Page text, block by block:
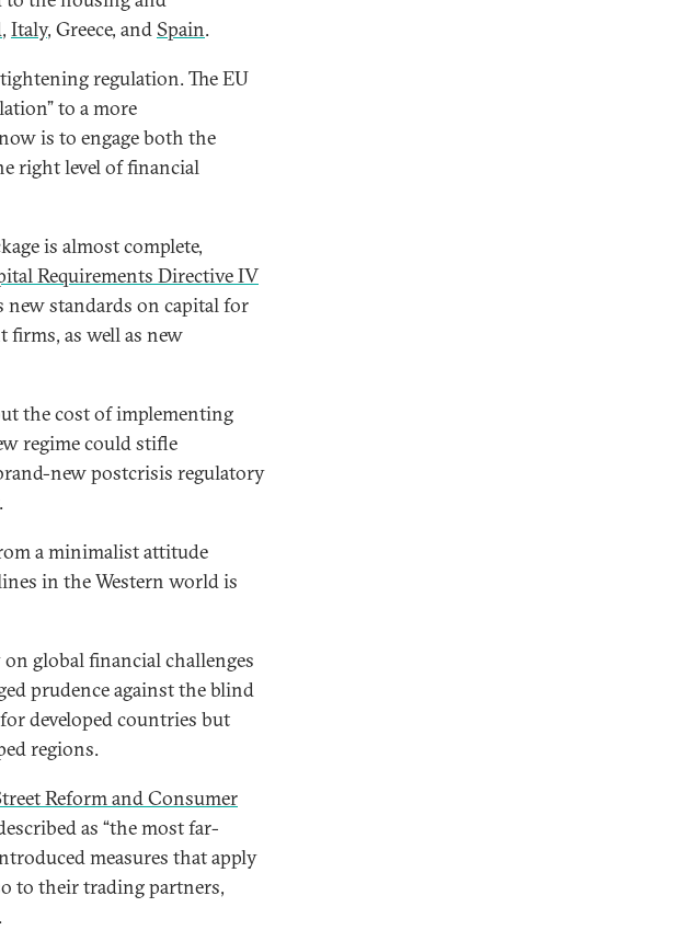
, Italy, Greece, and Spain.
regulation. The EU
to a more
is to engage both the
right level of financial
is almost complete,
Requirements Directive IV
new standards on capital for
firms, as well as new
the cost of implementing
regime could stifle
new postcrisis regulatory
a minimalist attitude
in the Western world is
global financial challenges
prudence against the blind
developed countries but
regions.
Reform and Consumer
as “the most far-
measures that apply
to their trading partners,